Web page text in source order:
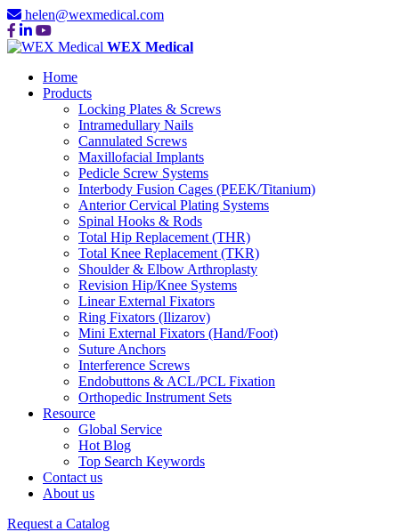
helen@wexmedical.com
WEX Medical
Home
Products
Locking Plates & Screws
Intramedullary Nails
Cannulated Screws
Maxillofacial Implants
Pedicle Screw Systems
Interbody Fusion Cages (PEEK/Titanium)
Anterior Cervical Plating Systems
Spinal Hooks & Rods
Total Hip Replacement (THR)
Total Knee Replacement (TKR)
Shoulder & Elbow Arthroplasty
Revision Hip/Knee Systems
Linear External Fixators
Ring Fixators (Ilizarov)
Mini External Fixators (Hand/Foot)
Suture Anchors
Interference Screws
Endobuttons & ACL/PCL Fixation
Orthopedic Instrument Sets
Resource
Global Service
Hot Blog
Top Search Keywords
Contact us
About us
Request a Catalog